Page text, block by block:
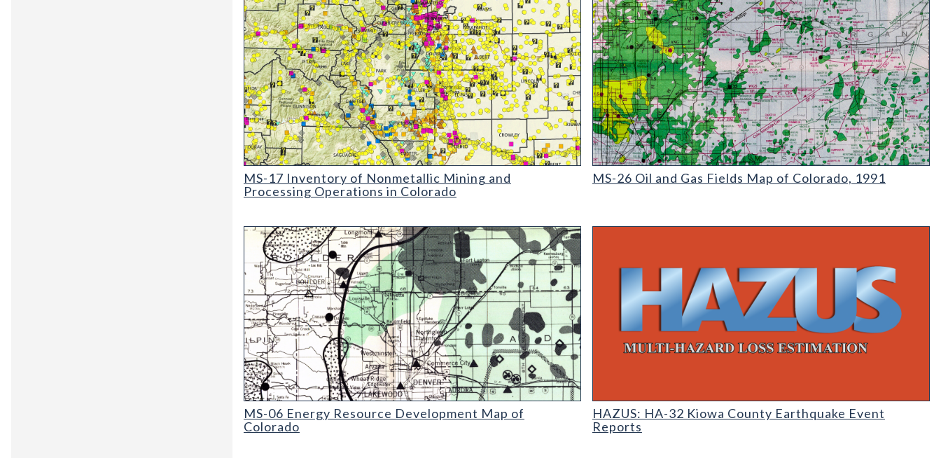
MS-17 Inventory of Nonmetallic Mining and Processing Operations in Colorado|MS-17 Inventory of Nonmetallic Mining and Processing
MS-17 Inventory of Nonmetallic Mining and
Processing Operations in Colorado
MS-26 Oil and Gas Fields Map of Colorado
MS-26 Oil and Gas Fields Map of Colorado, 1991
MS-06 Energy Resource Development Map of Colorado (detail)
MS-06 Energy Resource Development Map of
Colorado
HAZUS: Earthquake Event Reports
HAZUS: HA-32 Kiowa County Earthquake Event
Reports